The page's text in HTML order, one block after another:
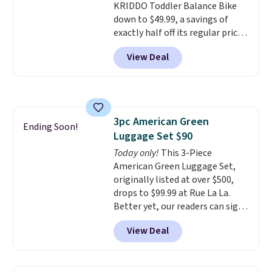
front wheels make it easy to roll
out of the way when you are
done. It pairs with the Merach
app, Kinomap, and Zwift.
KRIDDO Toddler Balance Bike
down to $49.99, a savings of
exactly half off its regular price
of $99.99. This 12" balance bike
is built for kids ages 18 months
to 5 years and features a sturdy
keep little riders steady and
comfortable on grass,
sidewalks, and playroom floors
alike.
View Deal
Ending Soon!
3pc American Green
Luggage Set $90
Today only! This 3-Piece
American Green Luggage Set,
originally listed at over $500,
drops to $99.99 at Rue La La.
Better yet, our readers can sign
up as a new customer through
our link to save an additional
10%. That drops the price
View Deal